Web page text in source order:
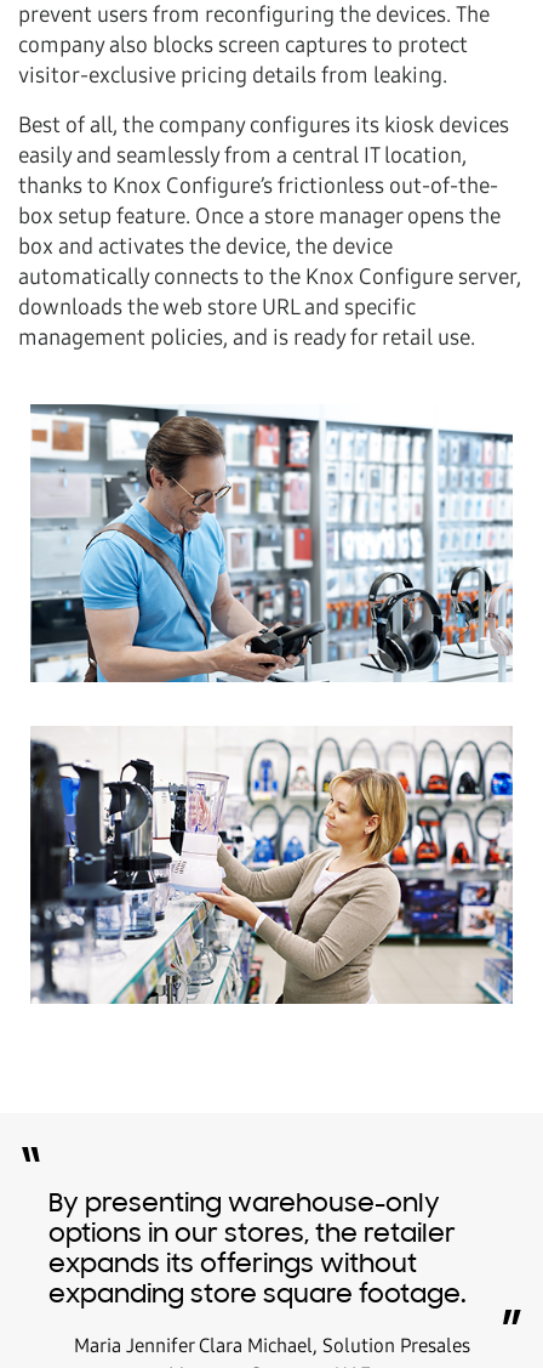
prevent users from reconfiguring the devices. The
company also blocks screen captures to protect
visitor-exclusive pricing details from leaking.
Best of all, the company configures its kiosk devices
easily and seamlessly from a central IT location,
thanks to Knox Configure’s frictionless out-of-the-
box setup feature. Once a store manager opens the
box and activates the device, the device
automatically connects to the Knox Configure server,
downloads the web store URL and specific
management policies, and is ready for retail use.
“ By presenting warehouse-only
options in our stores, the retailer
expands its offerings without
expanding store square footage.
Maria Jennifer Clara Michael, Solution Presales
”